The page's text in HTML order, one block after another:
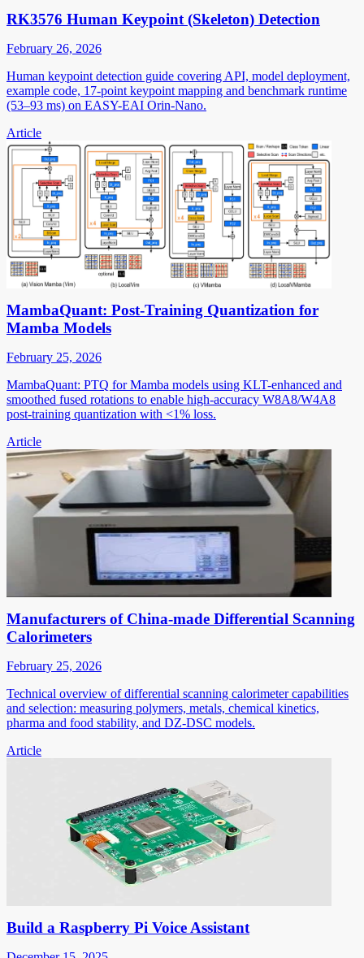
RK3576 Human Keypoint (Skeleton) Detection
February 26, 2026
Human keypoint detection guide covering API, model deployment,
example code, 17-point keypoint mapping and benchmark runtime
(53–93 ms) on EASY-EAI Orin-Nano.
Article
MambaQuant: Post-Training Quantization for
Mamba Models
February 25, 2026
MambaQuant: PTQ for Mamba models using KLT-enhanced and
smoothed fused rotations to enable high-accuracy W8A8/W4A8
post-training quantization with <1% loss.
Article
Manufacturers of China-made Differential Scanning
Calorimeters
February 25, 2026
Technical overview of differential scanning calorimeter capabilities
and selection: measuring polymers, metals, chemical kinetics,
pharma and food stability, and DZ-DSC models.
Article
Build a Raspberry Pi Voice Assistant